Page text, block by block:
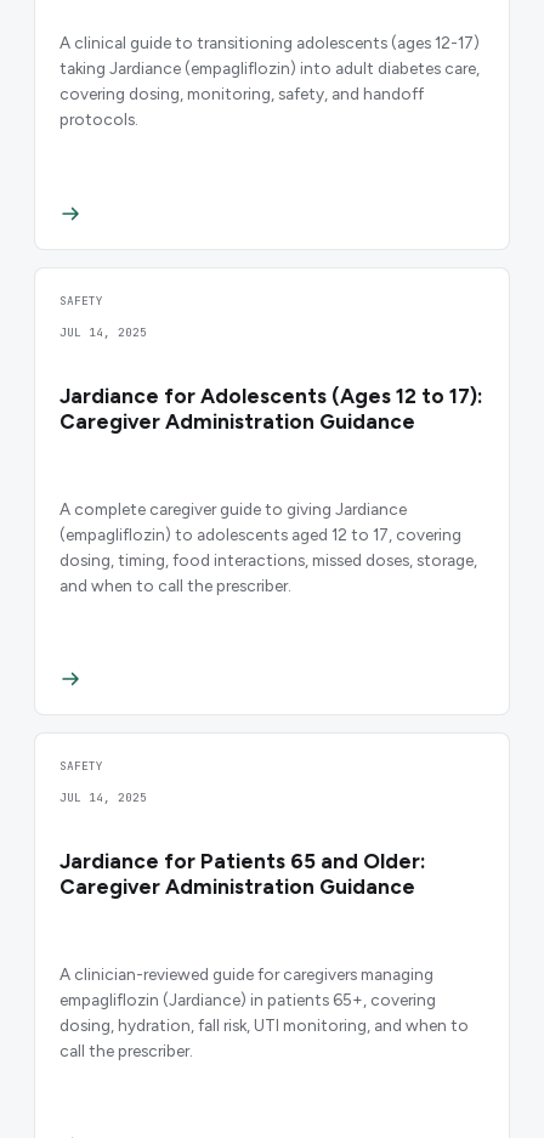
A clinical guide to transitioning adolescents (ages 12-17)
taking Jardiance (empagliflozin) into adult diabetes care,
covering dosing, monitoring, safety, and handoff
protocols.
SAFETY
JUL 14, 2025
Jardiance for Adolescents (Ages 12 to 17):
Caregiver Administration Guidance
A complete caregiver guide to giving Jardiance
(empagliflozin) to adolescents aged 12 to 17, covering
dosing, timing, food interactions, missed doses, storage,
and when to call the prescriber.
SAFETY
JUL 14, 2025
Jardiance for Patients 65 and Older:
Caregiver Administration Guidance
A clinician-reviewed guide for caregivers managing
empagliflozin (Jardiance) in patients 65+, covering
dosing, hydration, fall risk, UTI monitoring, and when to
call the prescriber.